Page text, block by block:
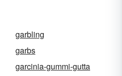
garbling
garbs
garcinia-gummi-gutta